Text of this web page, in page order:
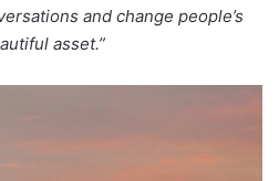
and change people’s
asset.”